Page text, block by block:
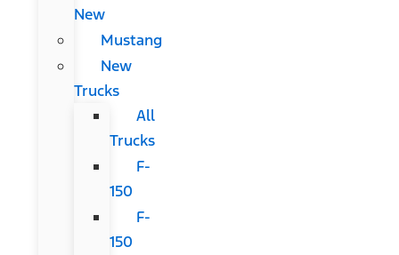
New
Mustang
New
Trucks
All
Trucks
F-
150
F-
150